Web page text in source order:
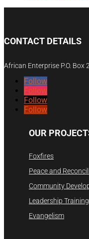
CONTACT DETAILS
African Enterprise P.O.
Follow
Follow
Follow
Follow
OUR
Foxfires
Peace and
Community
Leadership Training
Evangelism